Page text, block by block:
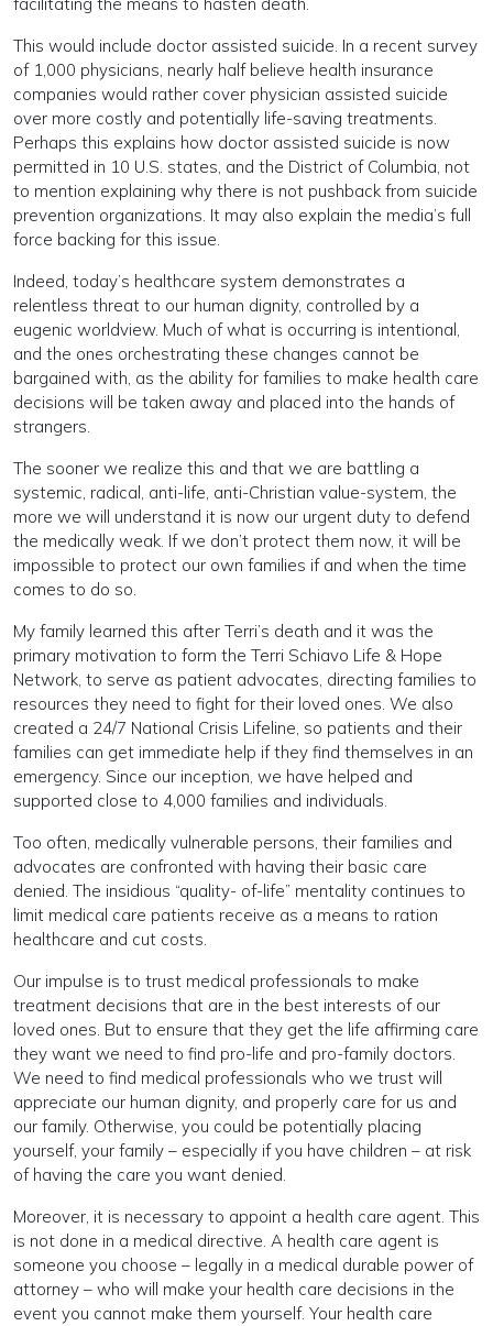
This would include doctor assisted suicide. In a recent survey
of 1,000 physicians, nearly half believe health insurance
companies would rather cover physician assisted suicide
over more costly and potentially life-saving treatments.
Perhaps this explains how doctor assisted suicide is now
permitted in 10 U.S. states, and the District of Columbia, not
to mention explaining why there is not pushback from suicide
prevention organizations. It may also explain the media’s full
force backing for this issue.
Indeed, today’s healthcare system demonstrates a
relentless threat to our human dignity, controlled by a
eugenic worldview. Much of what is occurring is intentional,
and the ones orchestrating these changes cannot be
bargained with, as the ability for families to make health care
decisions will be taken away and placed into the hands of
strangers.
The sooner we realize this and that we are battling a
systemic, radical, anti-life, anti-Christian value-system, the
more we will understand it is now our urgent duty to defend
the medically weak. If we don’t protect them now, it will be
impossible to protect our own families if and when the time
comes to do so.
My family learned this after Terri’s death and it was the
primary motivation to form the Terri Schiavo Life & Hope
Network, to serve as patient advocates, directing families to
resources they need to fight for their loved ones. We also
created a 24/7 National Crisis Lifeline, so patients and their
families can get immediate help if they find themselves in an
emergency. Since our inception, we have helped and
supported close to 4,000 families and individuals.
Too often, medically vulnerable persons, their families and
advocates are confronted with having their basic care
denied. The insidious “quality- of-life” mentality continues to
limit medical care patients receive as a means to ration
healthcare and cut costs.
Our impulse is to trust medical professionals to make
treatment decisions that are in the best interests of our
loved ones. But to ensure that they get the life affirming care
they want we need to find pro-life and pro-family doctors.
We need to find medical professionals who we trust will
appreciate our human dignity, and properly care for us and
our family. Otherwise, you could be potentially placing
yourself, your family – especially if you have children – at risk
of having the care you want denied.
Moreover, it is necessary to appoint a health care agent. This
is not done in a medical directive. A health care agent is
someone you choose – legally in a medical durable power of
attorney – who will make your health care decisions in the
event you cannot make them yourself. Your health care